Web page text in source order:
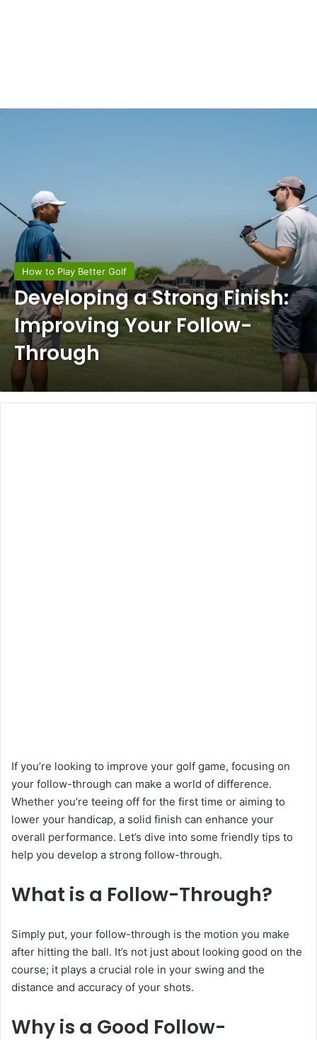
How to Play Better Golf
Developing a Strong Finish:
Improving Your Follow-
Through
If you’re looking to improve your golf game, focusing on
your follow-through can make a world of difference.
Whether you’re teeing off for the first time or aiming to
lower your handicap, a solid finish can enhance your
overall performance. Let’s dive into some friendly tips to
help you develop a strong follow-through.
What is a Follow-Through?
Simply put, your follow-through is the motion you make
after hitting the ball. It’s not just about looking good on the
course; it plays a crucial role in your swing and the
distance and accuracy of your shots.
Why is a Good Follow-